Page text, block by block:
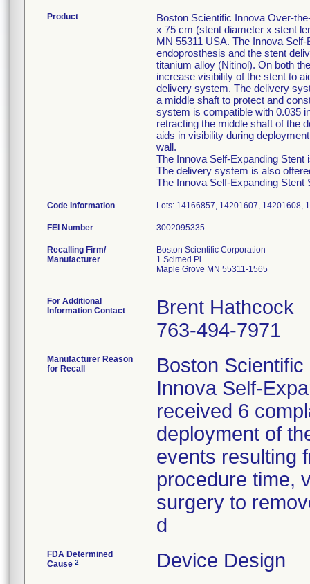
Product
Boston Scientific Innova Over-
x 75 cm (stent diameter x stent
MN 55311 USA. The Innova
endoprosthesis and the stent
titanium alloy (Nitinol). On both
increase visibility of the stent to
delivery system. The delivery
a middle shaft to protect and
system is compatible with 0.035
retracting the middle shaft of the
aids in visibility during
wall.
The Innova Self-Expanding Stent
The delivery system is also
The Innova Self-Expanding
Code Information Lots: 14166857, 14201607, 14201608,
FEI Number
Recalling Firm/
Manufacturer
Boston Scientific Corporation
1 Scimed Pl
Maple Grove MN 55311-1565
For Additional
Information Contact
Brent Hathcock
763-494-7971
Manufacturer Reason
for Recall
Boston
Innova Self-
received 6
deployment of
events resulting
procedure time,
surgery to
d
FDA Determined
Cause 2 Device Design